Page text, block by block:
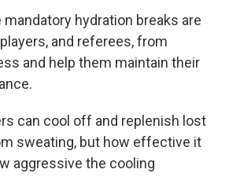
hydration breaks are
and referees, from
and help them maintain their
can cool off and replenish lost
sweating, but how effective it
aggressive the cooling